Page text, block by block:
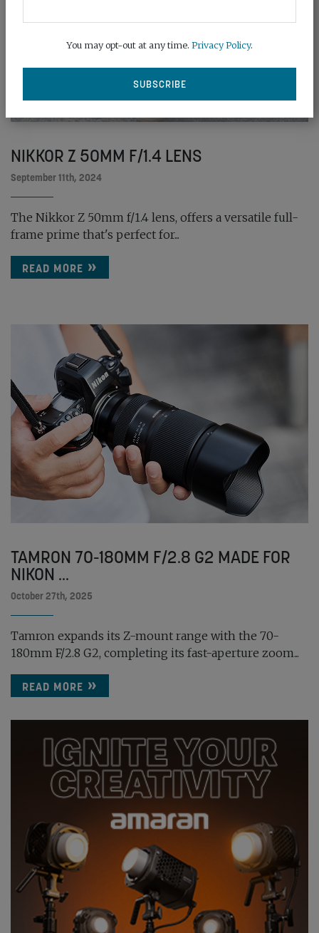
NIKKOR Z 50MM F/1.4 LENS
September 11th, 2024
The Nikkor Z 50mm f/1.4 lens, offers a versatile full-
frame prime that's perfect for...
READ MORE
TAMRON 70-180MM F/2.8 G2 MADE FOR
NIKON ...
October 27th, 2025
Tamron expands its Z-mount range with the 70-
180mm F/2.8 G2, completing its fast-aperture zoom...
READ MORE
You may opt-out at any time. Privacy Policy.